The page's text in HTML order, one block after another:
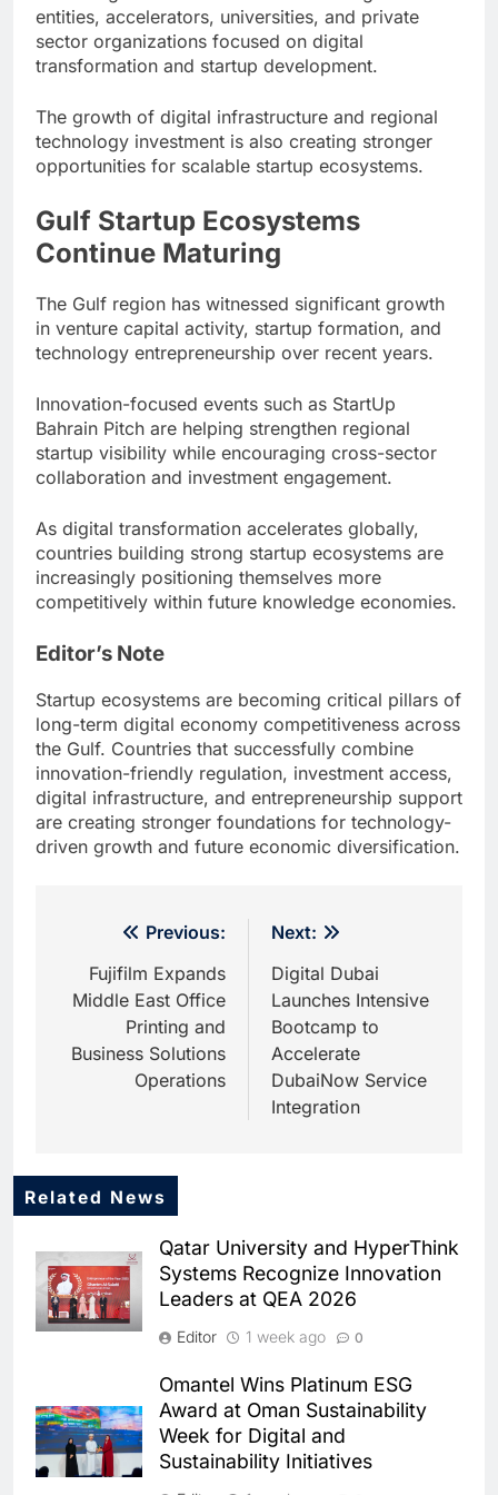
entities, accelerators, universities, and private
sector organizations focused on digital
transformation and startup development.
The growth of digital infrastructure and regional
technology investment is also creating stronger
opportunities for scalable startup ecosystems.
Gulf Startup Ecosystems
Continue Maturing
The Gulf region has witnessed significant growth
in venture capital activity, startup formation, and
technology entrepreneurship over recent years.
Innovation-focused events such as StartUp
Bahrain Pitch are helping strengthen regional
startup visibility while encouraging cross-sector
collaboration and investment engagement.
As digital transformation accelerates globally,
countries building strong startup ecosystems are
increasingly positioning themselves more
competitively within future knowledge economies.
Editor’s Note
Startup ecosystems are becoming critical pillars of
long-term digital economy competitiveness across
the Gulf. Countries that successfully combine
innovation-friendly regulation, investment access,
digital infrastructure, and entrepreneurship support
are creating stronger foundations for technology-
driven growth and future economic diversification.
navigation
Previous:
Fujifilm Expands
Middle East Office
Printing and
Business Solutions
Operations
Next:
Digital Dubai
Launches Intensive
Bootcamp to
Accelerate
DubaiNow Service
Integration
Related News
Qatar University and HyperThink
Systems Recognize Innovation
Leaders at QEA 2026
Editor 1 week ago 0
Omantel Wins Platinum ESG
Award at Oman Sustainability
Week for Digital and
Sustainability Initiatives
5
Traffic Monitoring to Tackle
Chronic Congestion
AI
6
Saudi Arabia Activates AI-
Powered Mobile Operations
Centers for Hajj Season
AI
7
HUMAIN and Accenture
Partner to Accelerate Large-